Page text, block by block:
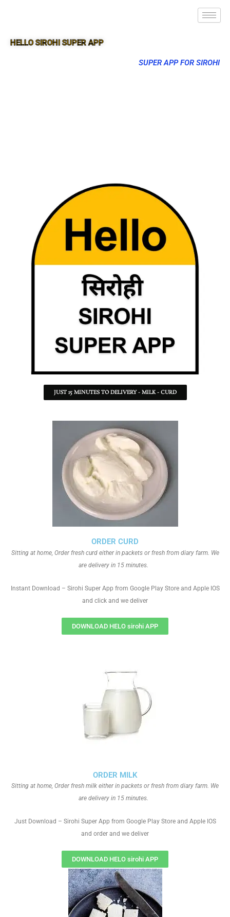
HELLO SIROHI SUPER APP
SUPER APP FOR SIROHI
JUST 15 MINUTES TO DELIVERY - MILK - CURD
ORDER MILK
Sitting at home, Order fresh milk either in packets or fresh from diary farm. We
are delivery in 15 minutes.
Just Download – Sirohi Super App from Google Play Store and Apple IOS
and order and we deliver
DOWNLOAD HELO sirohi APP
ORDER CURD
Sitting at home, Order fresh curd either in packets or fresh from diary farm. We
are delivery in 15 minutes.
Instant Download – Sirohi Super App from Google Play Store and Apple IOS
and click and we deliver
DOWNLOAD HELO sirohi APP